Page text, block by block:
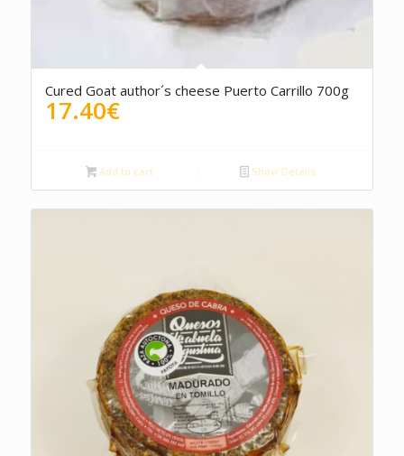
Cured Goat author´s cheese Puerto Carrillo 700g
17.40€
Add to cart Show Details